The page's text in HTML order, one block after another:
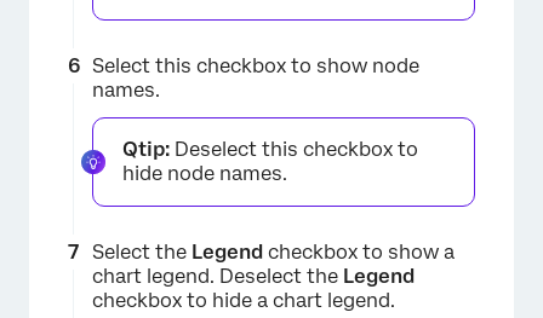
×
Select this checkbox to show node
names.
Qtip: Deselect this checkbox to
hide node names.
Select the Legend checkbox to show a
chart legend. Deselect the Legend
checkbox to hide a chart legend.